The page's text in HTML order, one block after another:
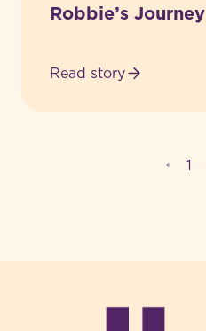
Robbie’s Journey
Read story
1